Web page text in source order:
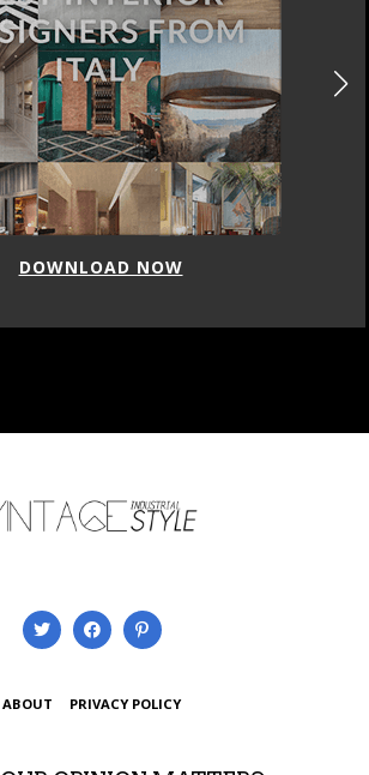
DOWNLOAD NOW
ABOUT PRIVACY POLICY